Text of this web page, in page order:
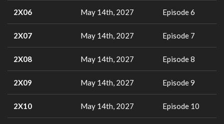
2X06 May 14th, 2027 Episode 6
2X07 May 14th, 2027 Episode 7
2X08 May 14th, 2027 Episode 8
2X09 May 14th, 2027 Episode 9
2X10 May 14th, 2027 Episode 10